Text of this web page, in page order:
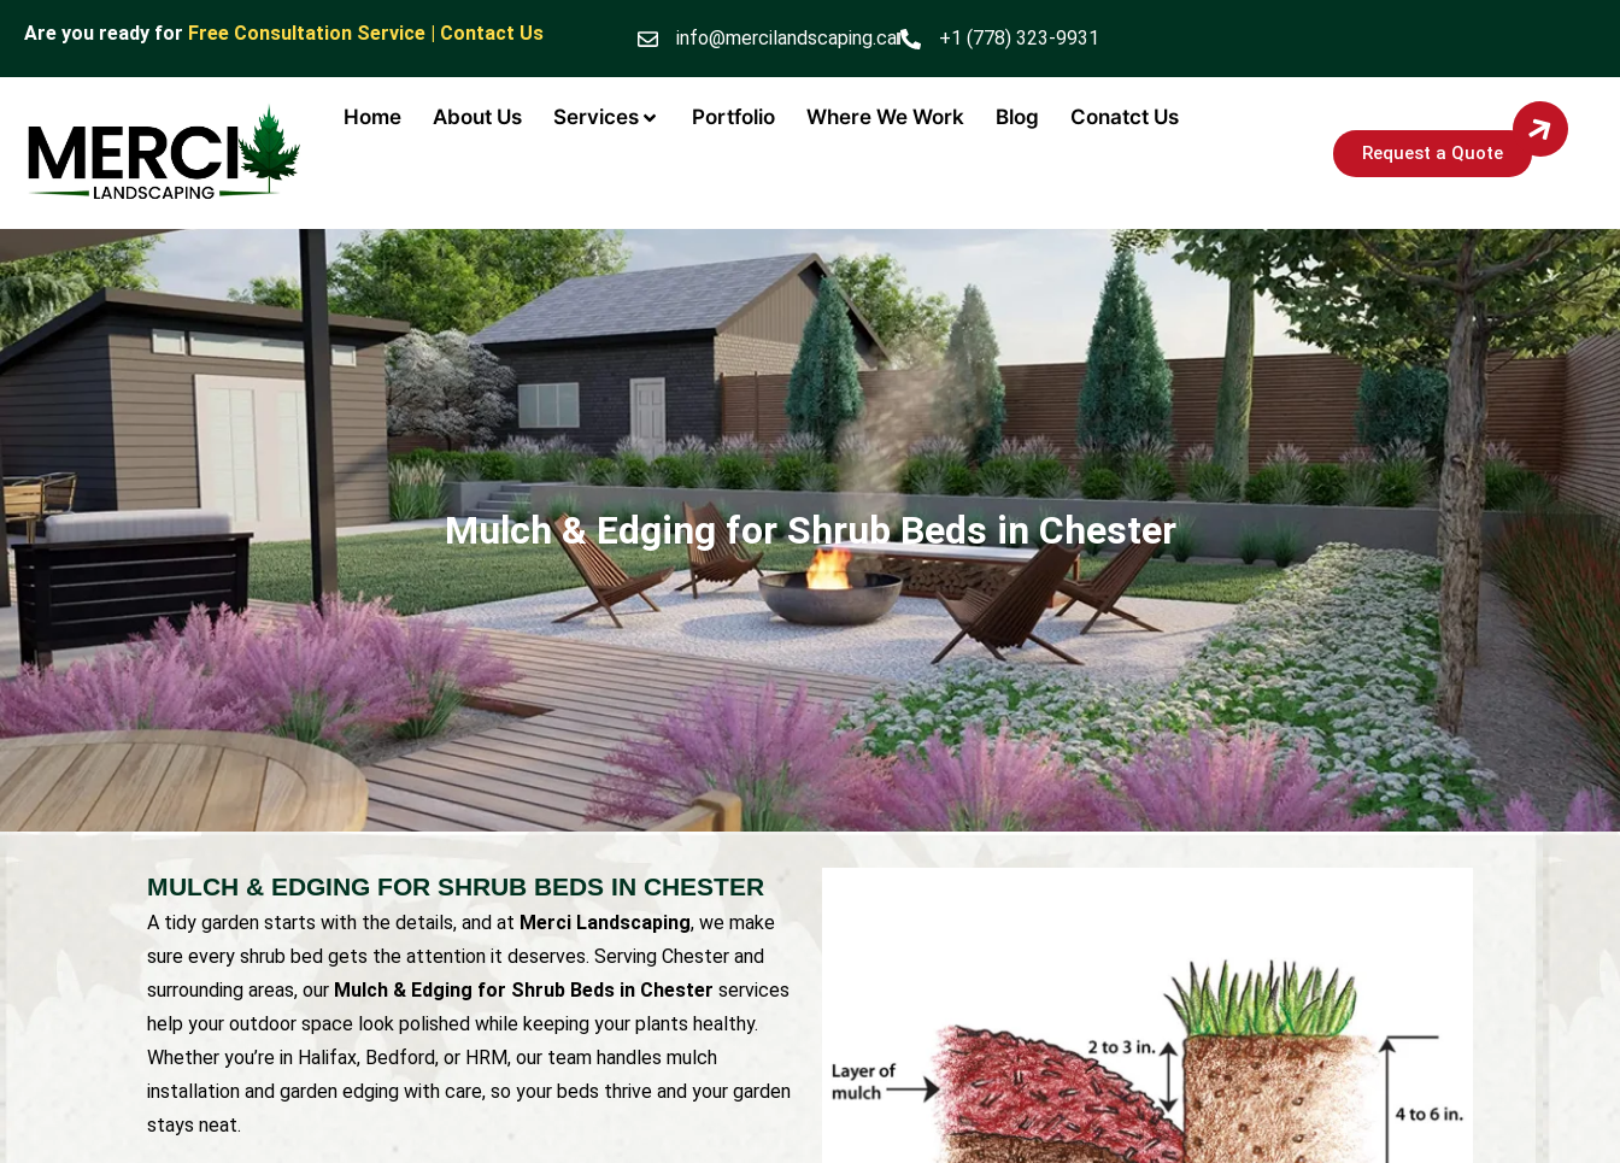
Are you ready for Free Consultation Service | Contact Us info@mercilandscaping.ca +1 (778) 323-9931
Home About Us Services Portfolio Where We Work Blog Conatct Us
Request a Quote
Mulch & Edging for Shrub Beds in Chester
MULCH & EDGING FOR SHRUB BEDS IN CHESTER
A tidy garden starts with the details, and at Merci Landscaping, we make
sure every shrub bed gets the attention it deserves. Serving Chester and
surrounding areas, our Mulch & Edging for Shrub Beds in Chester services
help your outdoor space look polished while keeping your plants healthy.
Whether you’re in Halifax, Bedford, or HRM, our team handles mulch
installation and garden edging with care, so your beds thrive and your garden
stays neat.